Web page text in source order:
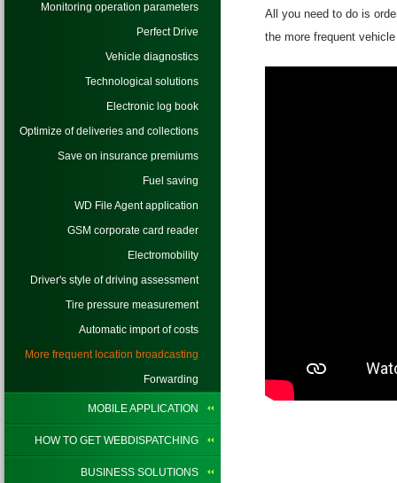
Monitoring operation parameters
Perfect Drive
Vehicle diagnostics
Technological solutions
Electronic log book
Optimize of deliveries and collections
Save on insurance premiums
Fuel saving
WD File Agent application
GSM corporate card reader
Electromobility
Driver's style of driving assessment
Tire pressure measurement
Automatic import of costs
More frequent location broadcasting
Forwarding
MOBILE APPLICATION
HOW TO GET WEBDISPATCHING
BUSINESS SOLUTIONS
All you need to do is
the more frequent